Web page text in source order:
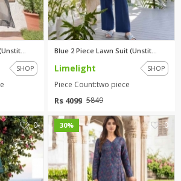
SHOP
Blue 2 Piece Lawn Suit (Unstit...
Limelight SHOP
Piece Count:two piece
Rs 4099 5849
0 30% 0